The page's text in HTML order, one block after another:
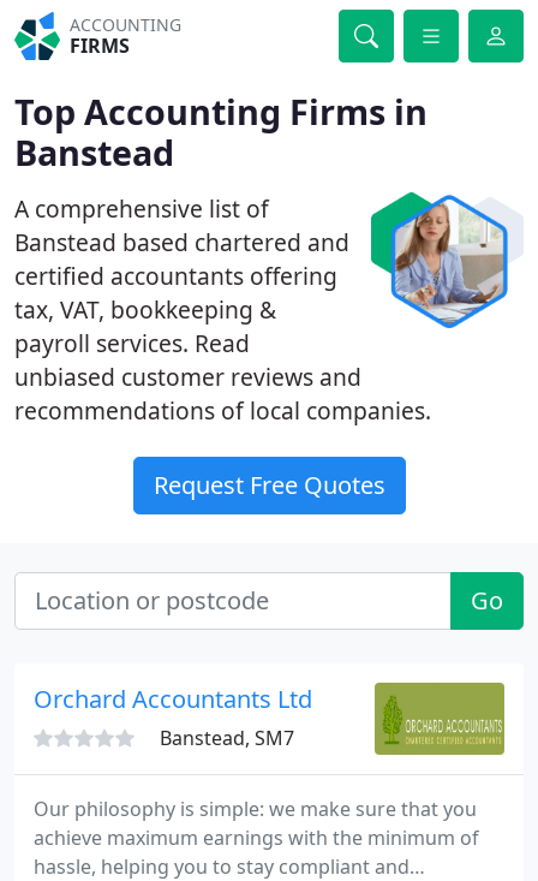
ACCOUNTING
FIRMS
Top Accounting Firms in
Banstead
A comprehensive list of
Banstead based chartered and
certified accountants offering
tax, VAT, bookkeeping &
payroll services. Read
unbiased customer reviews and
recommendations of local companies.
Request Free Quotes
Go
Orchard Accountants Ltd
Banstead, SM7
Our philosophy is simple: we make sure that you
achieve maximum earnings with the minimum of
hassle, helping you to stay compliant and